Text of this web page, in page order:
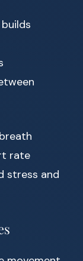
rate
stress and